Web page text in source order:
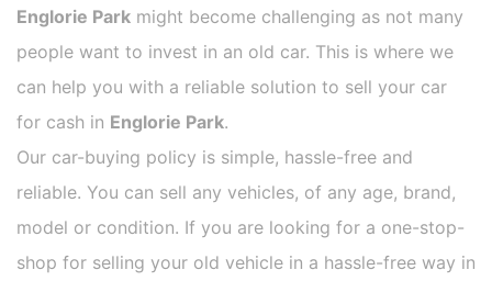
Englorie Park might become challenging as not many
people want to invest in an old car. This is where we
can help you with a reliable solution to sell your car
for cash in Englorie Park.
Our car-buying policy is simple, hassle-free and
reliable. You can sell any vehicles, of any age, brand,
model or condition. If you are looking for a one-stop-
shop for selling your old vehicle in a hassle-free way in